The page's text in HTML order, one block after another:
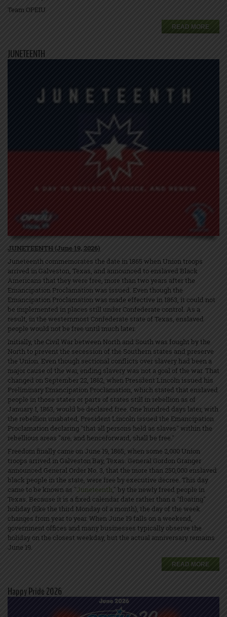
Team OPEIU
READ MORE
JUNETEENTH
JUNETEENTH (June 19, 2026)
Juneteenth commemorates the date in 1865 when Union troops
arrived in Galveston, Texas, and announced to enslaved Black
Americans that they were free, more than two years after the
Emancipation Proclamation was issued. Even though the
Emancipation Proclamation was made effective in 1863, it could not
be implemented in places still under Confederate control. As a
result, in the westernmost Confederate state of Texas, enslaved
people would not be free until much later.
Initially, the Civil War between North and South was fought by the
North to prevent the secession of the Southern states and preserve
the Union. Even though sectional conflicts over slavery had been a
major cause of the war, ending slavery was not a goal of the war. That
changed on September 22, 1862, when President Lincoln issued his
Preliminary Emancipation Proclamation, which stated that enslaved
people in those states or parts of states still in rebellion as of
January 1, 1863, would be declared free. One hundred days later, with
the rebellion unabated, President Lincoln issued the Emancipation
Proclamation declaring "that all persons held as slaves" within the
rebellious areas "are, and henceforward, shall be free."
Freedom finally came on June 19, 1865, when some 2,000 Union
troops arrived in Galveston Bay, Texas. General Gordon Granger
announced General Order No. 3, that the more than 250,000 enslaved
black people in the state, were free by executive decree. This day
came to be known as "Juneteenth," by the newly freed people in
Texas. Because it is a fixed calendar date rather than a "floating"
holiday (like the third Monday of a month), the day of the week
changes from year to year. When June 19 falls on a weekend,
government offices and many businesses typically observe the
holiday on the closest weekday, but the actual anniversary remains
June 19.
READ MORE
Happy Pride 2026